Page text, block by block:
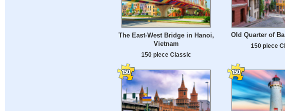
The East-West Bridge in Hanoi,
Vietnam
150 piece Classic
Old Quarter of
150 piece